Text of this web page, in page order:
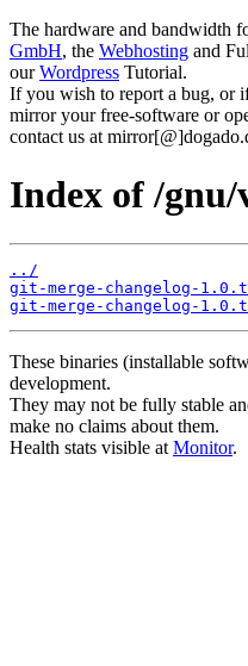
The hardware and bandwidth
GmbH, the Webhosting and
ourWordpress Tutorial.
If you wish to report a bug, or
mirror your free-software or
contact us at
Index of /gnu/
../
git-merge-changelog-
git-merge-changelog-
These binaries (installable
development.
They may not be fully stable
make no claims about them.
Health stats visible at Monitor.